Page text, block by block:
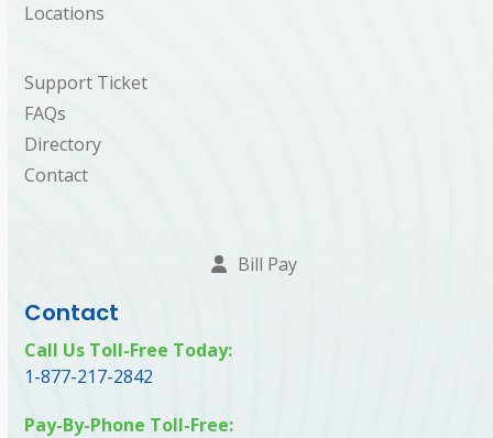
Locations
Support Ticket
FAQs
Directory
Contact
Bill Pay
Contact
Call Us Toll-Free Today:
1-877-217-2842
Pay-By-Phone Toll-Free: